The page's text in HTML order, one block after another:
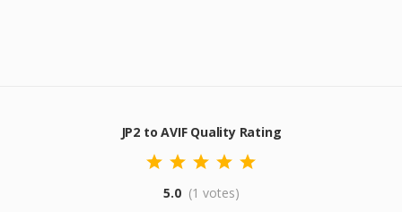
JP2 to AVIF Quality Rating
5.0 (1 votes)